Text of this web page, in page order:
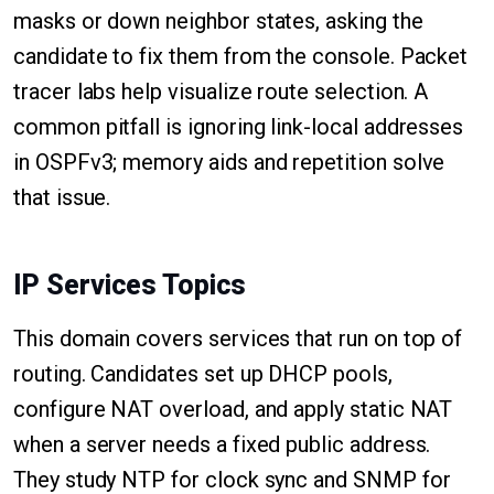
masks or down neighbor states, asking the
candidate to fix them from the console. Packet
tracer labs help visualize route selection. A
common pitfall is ignoring link-local addresses
in OSPFv3; memory aids and repetition solve
that issue.
IP Services Topics
This domain covers services that run on top of
routing. Candidates set up DHCP pools,
configure NAT overload, and apply static NAT
when a server needs a fixed public address.
They study NTP for clock sync and SNMP for